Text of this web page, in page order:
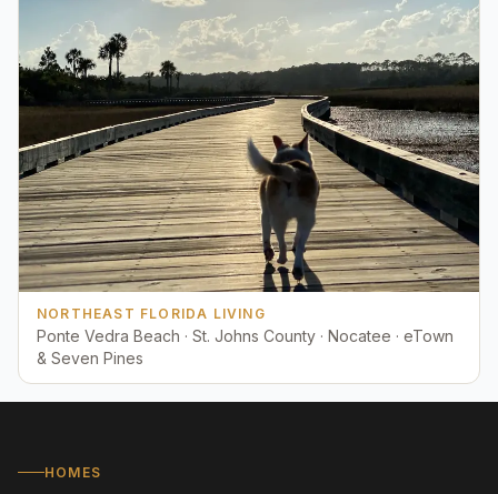
NORTHEAST FLORIDA LIVING
Ponte Vedra Beach · St. Johns County · Nocatee · eTown
& Seven Pines
HOMES